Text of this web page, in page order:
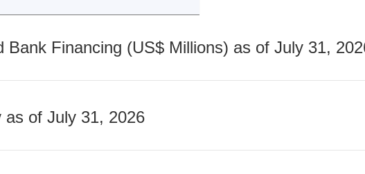
Bank Financing (US$ Millions) as of July 31,
as of July 31, 2026